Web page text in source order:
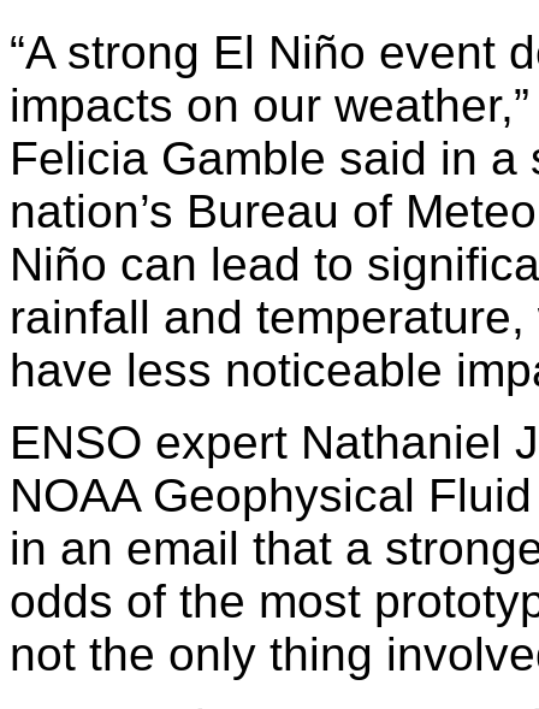
“A strong El Niño event
impacts on our
Felicia Gamble said in
nation’s Bureau of
Niño can lead to
rainfall and
have less noticeable
ENSO expert Nathaniel
NOAA Geophysical
in an email that a
odds of the most
not the only thing